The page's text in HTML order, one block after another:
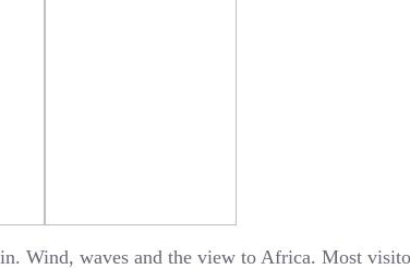
Wind, waves and the view to Africa. Most